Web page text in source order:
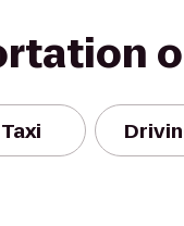
Taxi